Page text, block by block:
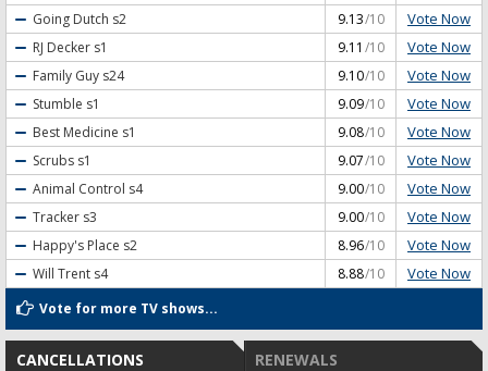
Going Dutch s2 9.13/10 Vote Now
RJ Decker s1 9.11 /10 Vote Now
Family Guy s24 9.10/10 Vote Now
Stumble s1 9.09/10 Vote Now
Best Medicine s1 9.08/10 Vote Now
Scrubs s1 9.07/10 Vote Now
Animal Control s4 9.00/10 Vote Now
Tracker s3 9.00/10 Vote Now
Happy's Place s2 8.96/10 Vote Now
Will Trent s4 8.88/10 Vote Now
Vote for more TV shows...
CANCELLATIONS RENEWALS